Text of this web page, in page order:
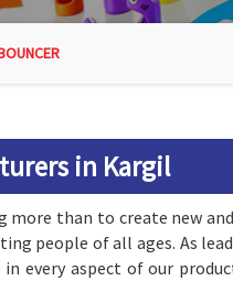
in Kargil
more than to create new
people of all ages. As
every aspect of our